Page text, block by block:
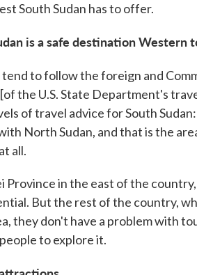
South Sudan has to offer.
is a safe destination Western
to follow the foreign and
the U.S. State Department's
of travel advice for South Sudan:
North Sudan, and that is the
all.
Province in the east of the
But the rest of the country,
they don't have a problem with
to explore it.